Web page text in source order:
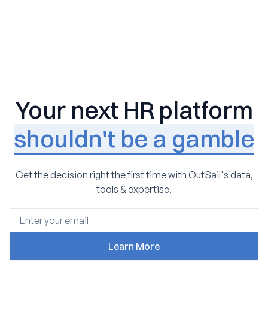
Your next HR platform
shouldn't be a gamble
Get the decision right the first time with OutSail's data,
tools & expertise.